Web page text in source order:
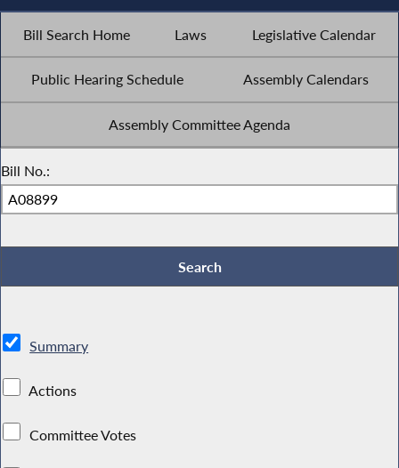
Bill Search Home Laws Legislative Calendar
Public Hearing Schedule Assembly Calendars
Assembly Committee Agenda
Bill No.:
Summary
Actions
Committee Votes